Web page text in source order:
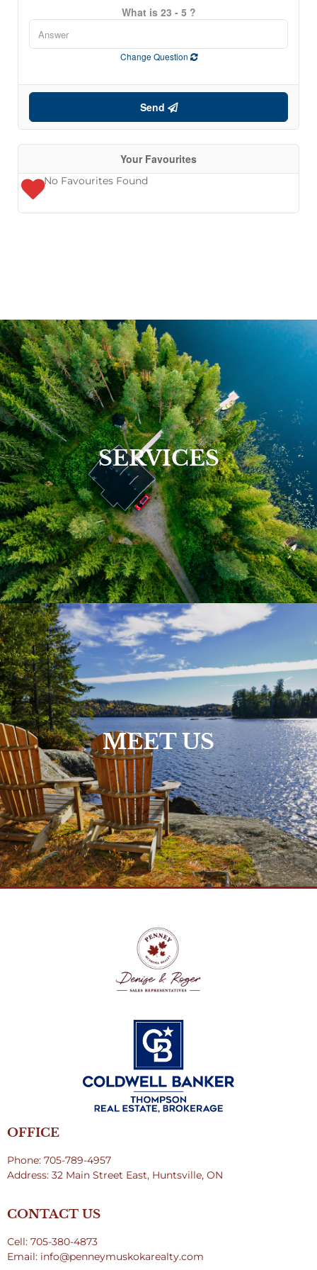
What is 23 - 5 ?
Change Question
Send
Your Favourites
No Favourites Found
SERVICES
View Our Services >
MEET US
Who We Are >
OFFICE
Phone: 705-789-4957
Address: 32 Main Street East, Huntsville, ON
CONTACT US
Cell: 705-380-4873
Email: info@penneymuskokarealty.com